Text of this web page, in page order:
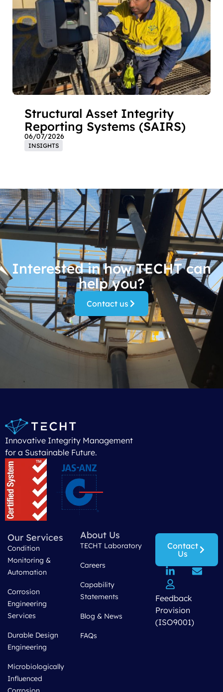
Structural Asset Integrity
Reporting Systems (SAIRS)
06/07/2026
INSIGHTS
Interested in how TECHT can
help you?
Contact us
Innovative Integrity Management
for a Sustainable Future.
Our Services
Condition
Monitoring &
Automation
Corrosion
Engineering
Services
Durable Design
Engineering
Microbiologically
Influenced
About Us
TECHT Laboratory
Careers
Capability
Statements
Blog & News
FAQs
Contact
Us
Feedback
Provision
(ISO9001)